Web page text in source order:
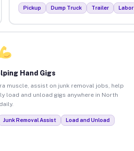
Pickup Dump Truck Trailer Labor
Hand Gigs
muscle, assist on junk removal jobs, help
load and unload gigs anywhere in North
Junk Removal Assist Load and Unload